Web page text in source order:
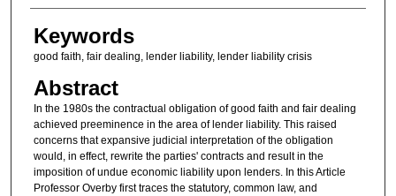
Keywords
good faith, fair dealing, lender liability, lender liability crisis
Abstract
In the 1980s the contractual obligation of good faith and fair dealing
achieved preeminence in the area of lender liability. This raised
concerns that expansive judicial interpretation of the obligation
would, in effect, rewrite the parties' contracts and result in the
imposition of undue economic liability upon lenders. In this Article
Professor Overby first traces the statutory, common law, and